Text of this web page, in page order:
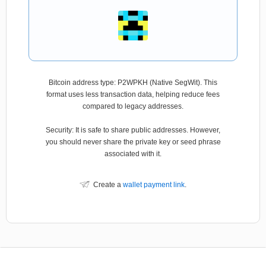
Bitcoin address type: P2WPKH (Native SegWit). This
format uses less transaction data, helping reduce fees
compared to legacy addresses.
Security: It is safe to share public addresses. However,
you should never share the private key or seed phrase
associated with it.
Create a wallet payment link.